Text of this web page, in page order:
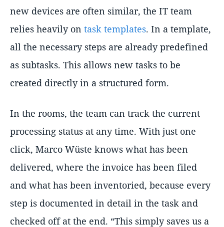
new devices are often similar, the IT team
relies heavily on task templates. In a template,
all the necessary steps are already predefined
as subtasks. This allows new tasks to be
created directly in a structured form.
In the rooms, the team can track the current
processing status at any time. With just one
click, Marco Wüste knows what has been
delivered, where the invoice has been filed
and what has been inventoried, because every
step is documented in detail in the task and
checked off at the end. “This simply saves us a